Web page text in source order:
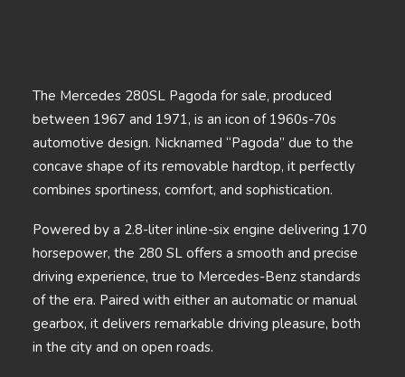
The Mercedes 280SL Pagoda for sale, produced
between 1967 and 1971, is an icon of 1960s-70s
automotive design. Nicknamed “Pagoda” due to the
concave shape of its removable hardtop, it perfectly
combines sportiness, comfort, and sophistication.
Powered by a 2.8-liter inline-six engine delivering 170
horsepower, the 280 SL offers a smooth and precise
driving experience, true to Mercedes-Benz standards
of the era. Paired with either an automatic or manual
gearbox, it delivers remarkable driving pleasure, both
in the city and on open roads.